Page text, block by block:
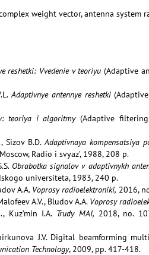
weight vector, antenna system
reshetki: Vvedenie v teoriyu(Adaptive
Adaptivnye antennye reshetki(Adaptive
teoriya i algoritmy(Adaptive
Sizov B.D.Adaptivnaya kompensatsiya
Radio i svyaz’, 1988, 208 p.
Obrabotka signalov v adaptivnykh
universiteta, 1983, 240 p.
A.A. Voprosy radioelektroniki, 2016,
A.V., Bludov A.A. Voprosy
Kuz’min I.A. Trudy MAI, 2018, no.
J.V. Digital beamforming
Technology, 2009, pp. 417-418.